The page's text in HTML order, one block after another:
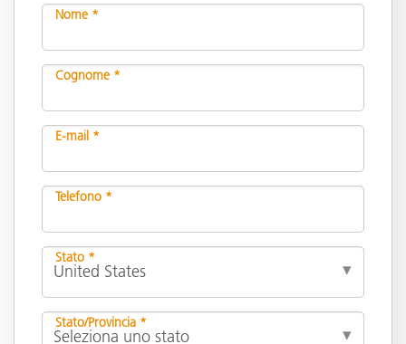
Nome *
Cognome *
E-mail *
Telefono *
Stato *
Stato/Provincia *